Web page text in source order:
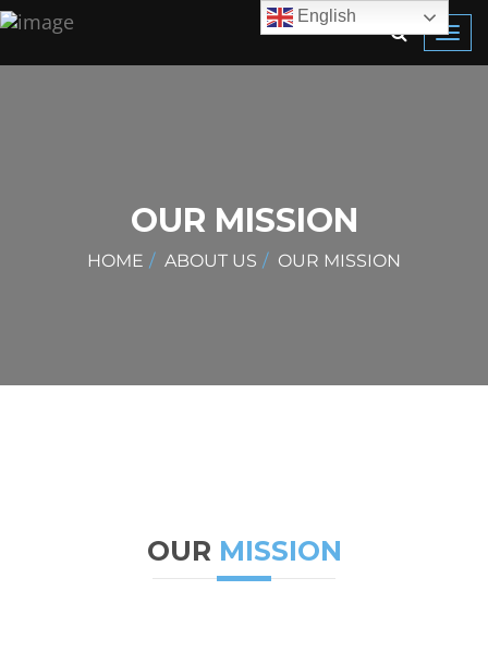
OUR MISSION
HOME ABOUT US OUR MISSION
OUR MISSION
English